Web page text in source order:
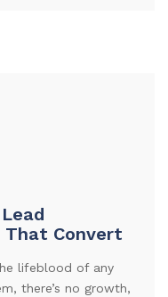
That Convert
lifeblood of any
there’s no growth,